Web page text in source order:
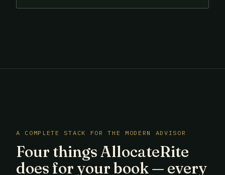
A COMPLETE STACK FOR THE MODERN ADVISOR
Four things AllocateRite
does for your book — every